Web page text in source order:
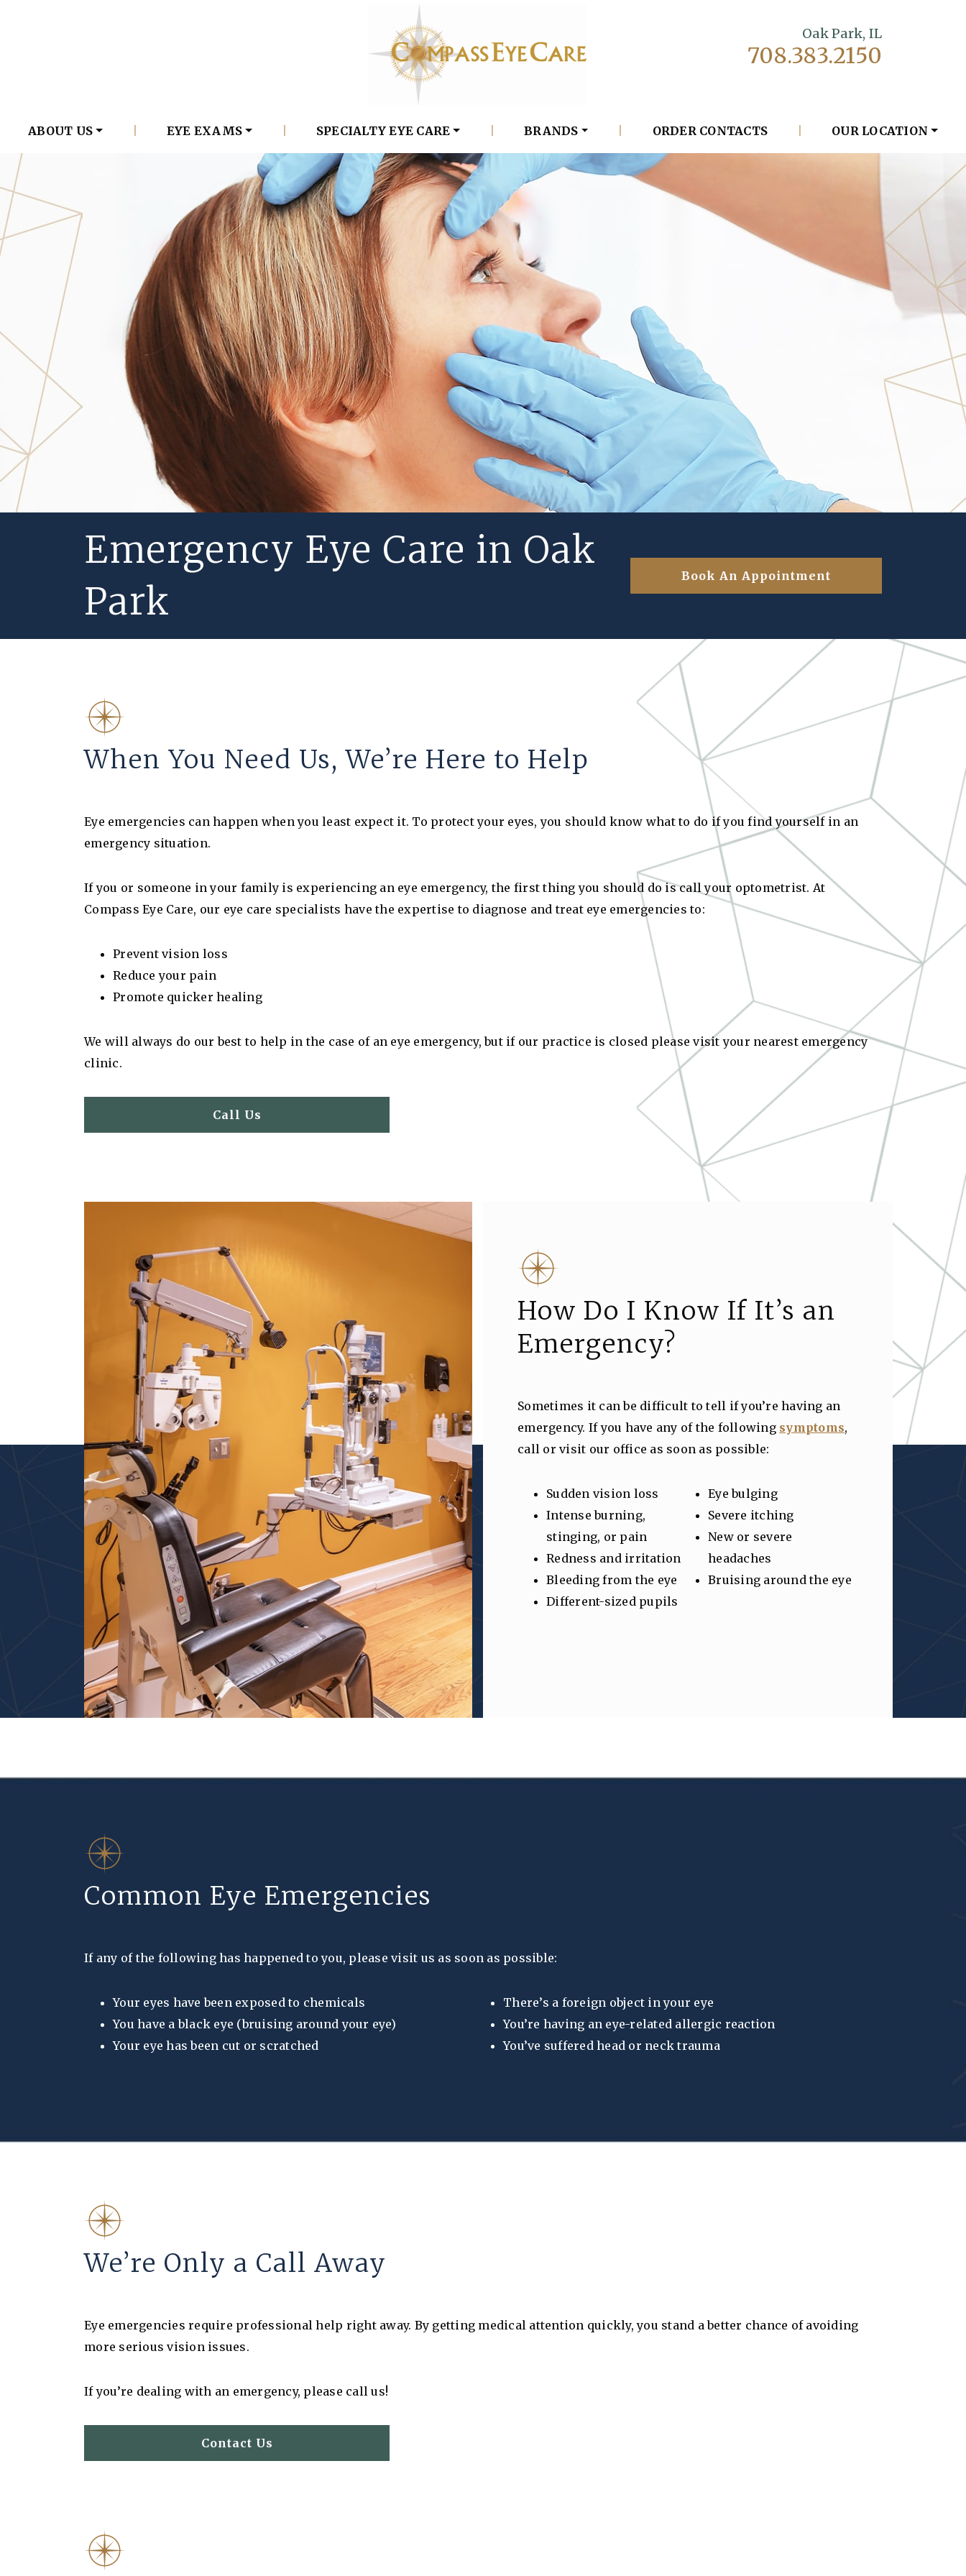
Oak Park, IL
708.383.2150
ABOUT US EYE EXAMS SPECIALTY EYE CARE BRANDS ORDER CONTACTS OUR LOCATION
Emergency Eye Care in Oak
Park
Book An Appointment
When You Need Us, We’re Here to Help
Eye emergencies can happen when you least expect it. To protect your eyes, you should know what to do if you find yourself in an
emergency situation.
If you or someone in your family is experiencing an eye emergency, the first thing you should do is call your optometrist. At
Compass Eye Care, our eye care specialists have the expertise to diagnose and treat eye emergencies to:
Prevent vision loss
Reduce your pain
Promote quicker healing
We will always do our best to help in the case of an eye emergency, but if our practice is closed please visit your nearest emergency
clinic.
Call Us
How Do I Know If It’s an
Emergency?
Sometimes it can be difficult to tell if you’re having an
emergency. If you have any of the following symptoms,
call or visit our office as soon as possible:
Sudden vision loss
Intense burning,
stinging, or pain
Redness and irritation
Bleeding from the eye
Different-sized pupils
Eye bulging
Severe itching
New or severe
headaches
Bruising around the eye
Common Eye Emergencies
If any of the following has happened to you, please visit us as soon as possible:
Your eyes have been exposed to chemicals
You have a black eye (bruising around your eye)
Your eye has been cut or scratched
There’s a foreign object in your eye
You’re having an eye-related allergic reaction
You’ve suffered head or neck trauma
We’re Only a Call Away
Eye emergencies require professional help right away. By getting medical attention quickly, you stand a better chance of avoiding
more serious vision issues.
If you’re dealing with an emergency, please call us!
Contact Us